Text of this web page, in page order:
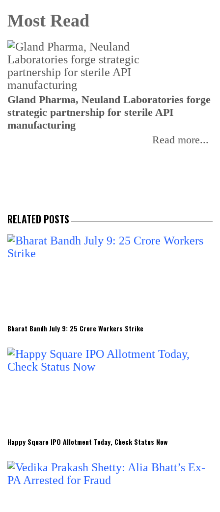
Most Read
Gland Pharma, Neuland Laboratories forge
strategic partnership for sterile API
manufacturing
Read more...
RELATED POSTS
Bharat Bandh July 9: 25 Crore Workers Strike
Happy Square IPO Allotment Today, Check Status Now